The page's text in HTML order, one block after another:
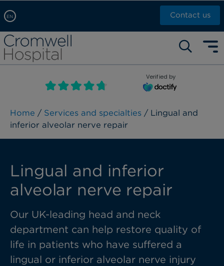
EN
Arabic, عربى
Chinese, 中文
French, Française
Russian, русский
Contact us
Self pay: +44 (0)20 7244 4886
Call Now: +44 (0)20 7460 5700
Book an appointment
Verified by
Home / Services and specialties / Lingual and
inferior alveolar nerve repair
Lingual and inferior
alveolar nerve repair
Our UK-leading head and neck
department can help restore quality of
life in patients who have suffered a
lingual or inferior alveolar nerve injury